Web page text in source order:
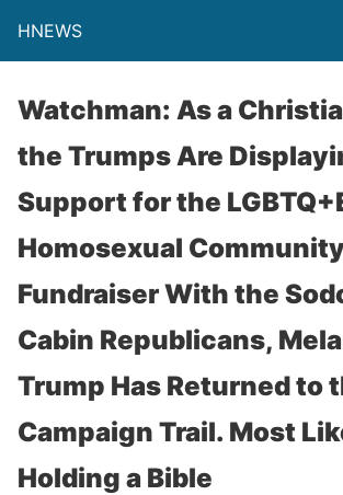
HNEWS
Watchman: As a
the Trumps Are
Support for the
Homosexual
Fundraiser With the
Cabin Republicans,
Trump Has Returned to
Campaign Trail. Most
Holding a Bible